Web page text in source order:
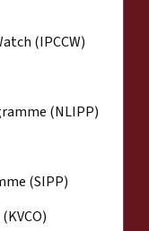
(IPCCW)
(NLIPP)
(SIPP)